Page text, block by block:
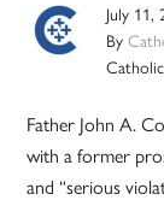
July 11,
By
Father John A.
with a former
and “serious